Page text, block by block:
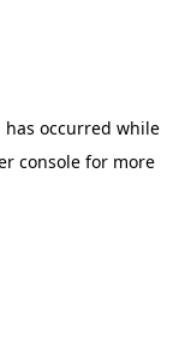
occurred while
console for more